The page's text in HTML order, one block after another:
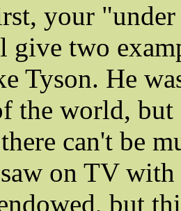
your
give two
Tyson. He
the world, but
can't be
on TV with
but